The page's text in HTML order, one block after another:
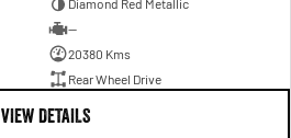
Diamond Red Metallic
—
20380 Kms
Rear Wheel Drive
VIEW DETAILS